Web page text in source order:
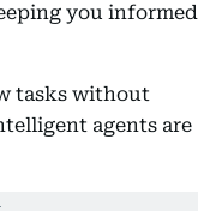
you informed
tasks without
agents are